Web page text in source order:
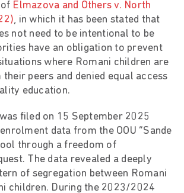
Elmazova and Others v. North
, in which it has been stated that
not need to be intentional to be
have an obligation to prevent
where Romani children are
peers and denied equal access
education.
filed on 15 September 2025
data from the OOU “Sande
through a freedom of
The data revealed a deeply
of segregation between Romani
children. During the 2023/2024